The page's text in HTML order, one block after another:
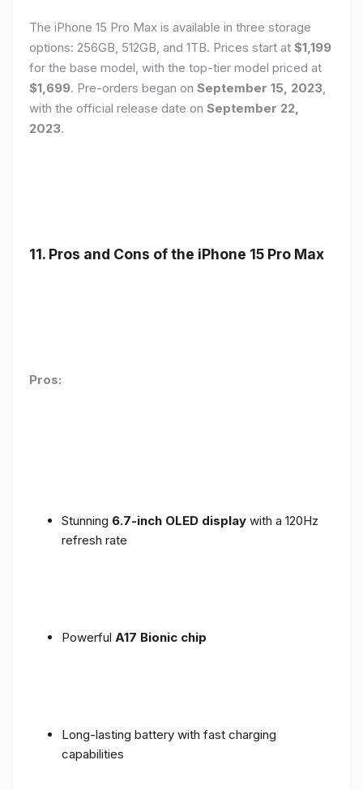
The iPhone 15 Pro Max is available in three storage
options: 256GB, 512GB, and 1TB. Prices start at $1,199
for the base model, with the top-tier model priced at
$1,699. Pre-orders began on September 15, 2023,
with the official release date on September 22,
2023.
11. Pros and Cons of the iPhone 15 Pro Max
Pros:
Stunning 6.7-inch OLED display with a 120Hz
refresh rate
Powerful A17 Bionic chip
Long-lasting battery with fast charging
capabilities